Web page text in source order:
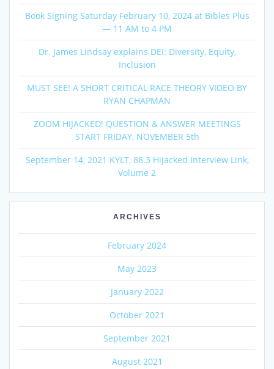
Book Signing Saturday February 10, 2024 at Bibles Plus
— 11 AM to 4 PM
Dr. James Lindsay explains DEI: Diversity, Equity,
Inclusion
MUST SEE! A SHORT CRITICAL RACE THEORY VIDEO BY
RYAN CHAPMAN
ZOOM HIJACKED! QUESTION & ANSWER MEETINGS
START FRIDAY, NOVEMBER 5th
September 14, 2021 KYLT, 88.3 Hijacked Interview Link,
Volume 2
ARCHIVES
February 2024
May 2023
January 2022
October 2021
September 2021
August 2021